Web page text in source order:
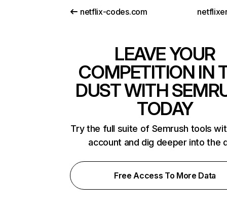
netflix-codes.com
LEAVE YOUR
COMPETITION IN
DUST WITH
TODAY
Try the full suite of Semrush tools
account and dig deeper into the
Free Access To More Data